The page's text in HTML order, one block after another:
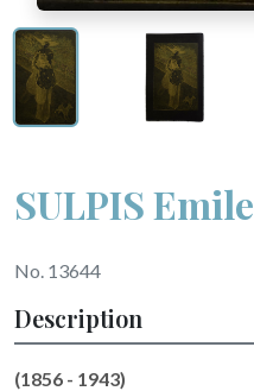
SULPIS Emile
No. 13644
Description
(1856 - 1943)